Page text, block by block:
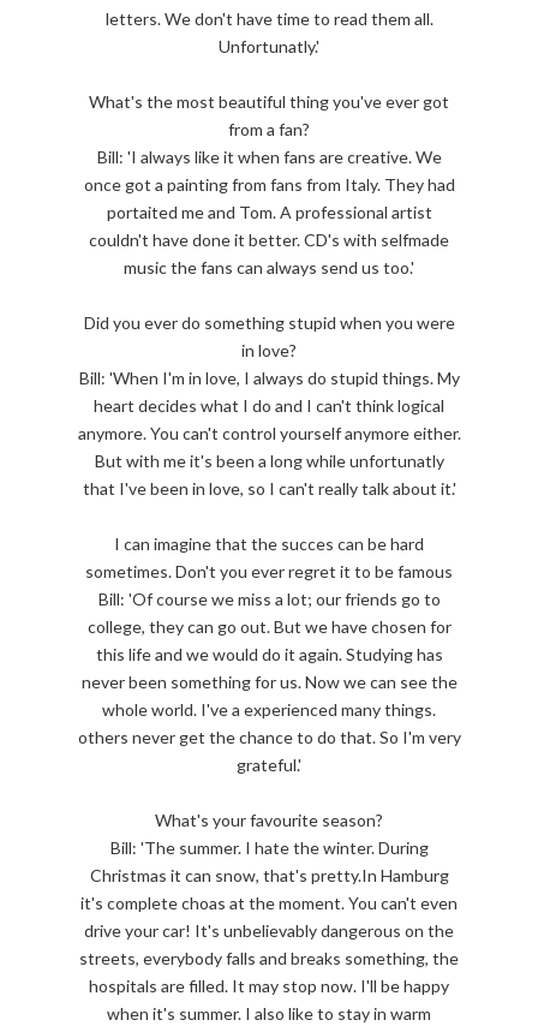
letters. We don't have time to read them all.
Unfortunatly.'
What's the most beautiful thing you've ever got
from a fan?
Bill: 'I always like it when fans are creative. We
once got a painting from fans from Italy. They had
portaited me and Tom. A professional artist
couldn't have done it better. CD's with selfmade
music the fans can always send us too.'
Did you ever do something stupid when you were
in love?
Bill: 'When I'm in love, I always do stupid things. My
heart decides what I do and I can't think logical
anymore. You can't control yourself anymore either.
But with me it's been a long while unfortunatly
that I've been in love, so I can't really talk about it.'
I can imagine that the succes can be hard
sometimes. Don't you ever regret it to be famous
Bill: 'Of course we miss a lot; our friends go to
college, they can go out. But we have chosen for
this life and we would do it again. Studying has
never been something for us. Now we can see the
whole world. I've a experienced many things.
others never get the chance to do that. So I'm very
grateful.'
What's your favourite season?
Bill: 'The summer. I hate the winter. During
Christmas it can snow, that's pretty.In Hamburg
it's complete choas at the moment. You can't even
drive your car! It's unbelievably dangerous on the
streets, everybody falls and breaks something, the
hospitals are filled. It may stop now. I'll be happy
when it's summer. I also like to stay in warm